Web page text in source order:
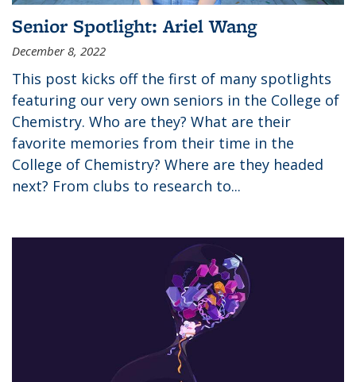
Senior Spotlight: Ariel Wang
December 8, 2022
This post kicks off the first of many spotlights
featuring our very own seniors in the College of
Chemistry. Who are they? What are their
favorite memories from their time in the
College of Chemistry? Where are they headed
next? From clubs to research to...